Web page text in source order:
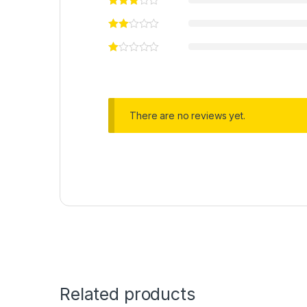
There are no reviews yet.
Related products